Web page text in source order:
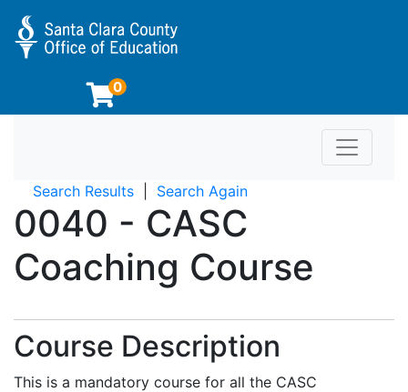
0
Educator Preparation Programs at SCCOE
Toggle
Search Results Search Again
0040 - CASC
Coaching Course
Course Description
This is a mandatory course for all the CASC